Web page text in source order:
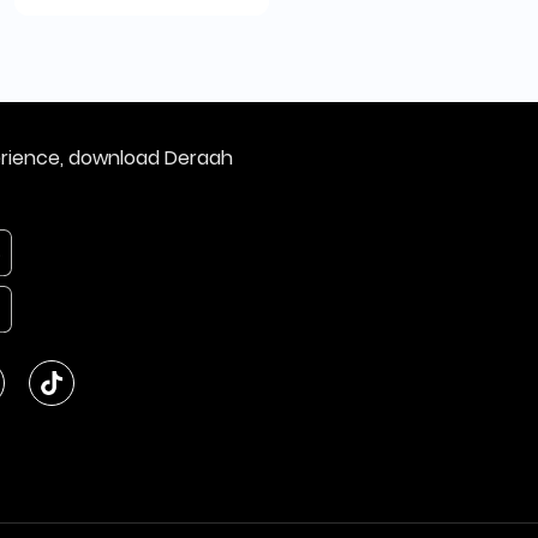
download Deraah